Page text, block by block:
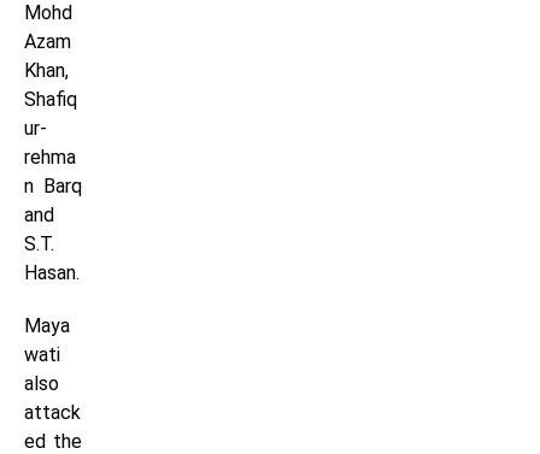
Mohd
Azam
Khan,
Shafiq
ur-
rehma
n Barq
and
S.T.
Hasan.
Maya
wati
also
attack
ed the